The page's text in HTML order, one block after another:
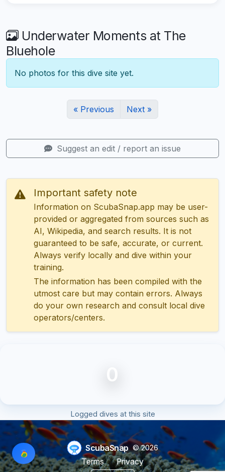
Underwater Moments at The
Bluehole
No photos for this dive site yet.
« Previous Next »
Suggest an edit / report an issue
Important safety note
Information on ScubaSnap.app may be user-
provided or aggregated from sources such as
AI, Wikipedia, and search results. It is not
guaranteed to be safe, accurate, or current.
Always verify locally and dive within your
training.
The information has been compiled with the
utmost care but may contain errors. Always
do your own research and consult local dive
operators/centers.
0
Logged dives at this site
ScubaSnap © 2026
Terms
Privacy